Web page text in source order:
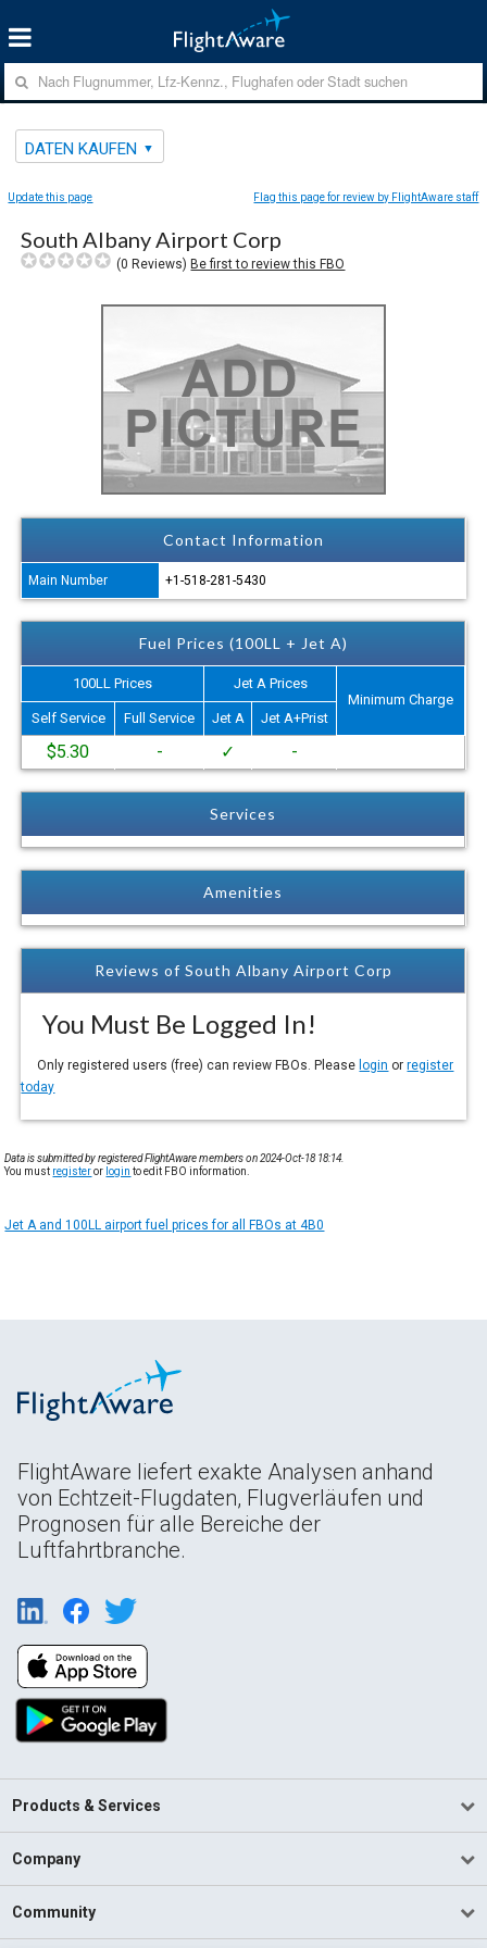
DATEN KAUFEN
Update this page Flag this page for review by FlightAware staff
South Albany Airport Corp
(0 Reviews)Be first to review this FBO
Contact Information
Main Number +1-518-281-5430
Fuel Prices (100LL + Jet A)
100LL Prices
Jet A Prices
Minimum Charge
Self Service
Full Service Jet A Jet A+Prist
$5.30 - ✓ -
Services
Amenities
Reviews of South Albany Airport Corp
You Must Be Logged In!
Only registered users (free) can review FBOs. Please login orregister
today
Data is submitted by registered FlightAware members on 2024-Oct-18 18:14.
You must registeror login to edit FBO information.
Jet A and 100LL airport fuel prices for all FBOs at 4B0
FlightAware liefert exakte Analysen anhand
von Echtzeit-Flugdaten, Flugverläufen und
Prognosen für alle Bereiche der
Luftfahrtbranche.
Products & Services
Company
Community